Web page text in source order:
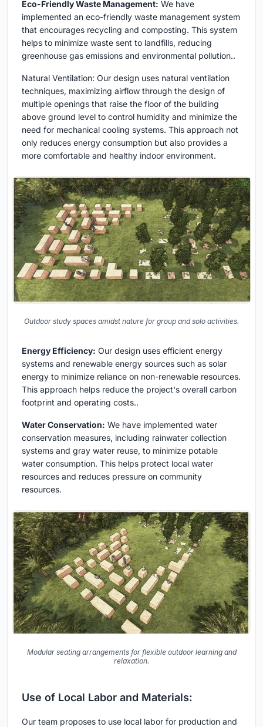
Eco-Friendly Waste Management: We have
implemented an eco-friendly waste management system
that encourages recycling and composting. This system
helps to minimize waste sent to landfills, reducing
greenhouse gas emissions and environmental pollution..
Natural Ventilation: Our design uses natural ventilation
techniques, maximizing airflow through the design of
multiple openings that raise the floor of the building
above ground level to control humidity and minimize the
need for mechanical cooling systems. This approach not
only reduces energy consumption but also provides a
more comfortable and healthy indoor environment.
Outdoor study spaces amidst nature for group and solo activities.
Energy Efficiency: Our design uses efficient energy
systems and renewable energy sources such as solar
energy to minimize reliance on non-renewable resources.
This approach helps reduce the project's overall carbon
footprint and operating costs..
Water Conservation: We have implemented water
conservation measures, including rainwater collection
systems and gray water reuse, to minimize potable
water consumption. This helps protect local water
resources and reduces pressure on community
resources.
Modular seating arrangements for flexible outdoor learning and
relaxation.
Use of Local Labor and Materials:
Our team proposes to use local labor for production and